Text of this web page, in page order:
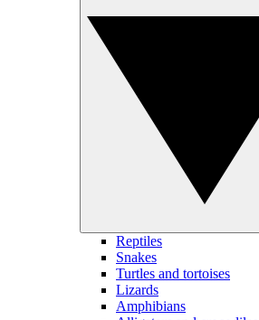
Reptiles
Snakes
Turtles and tortoises
Lizards
Amphibians